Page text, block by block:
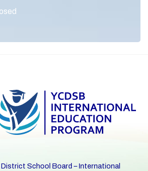
School Board – International